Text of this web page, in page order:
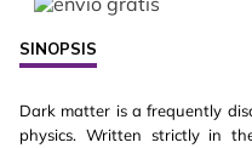
SINOPSIS
Dark matter is a frequently
physics. Written strictly in